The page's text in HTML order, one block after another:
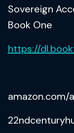
Sovereign
Book One
https://
amazon.com/